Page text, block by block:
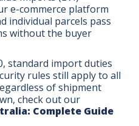
e-commerce platform
individual parcels pass
without the buyer
standard import duties
rules still apply to all
of shipment
check out our
Complete Guide